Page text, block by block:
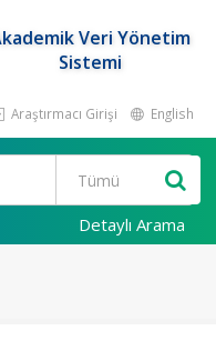
Veri Yönetim
Sistemi
Araştırmacı Girişi English
Detaylı Arama